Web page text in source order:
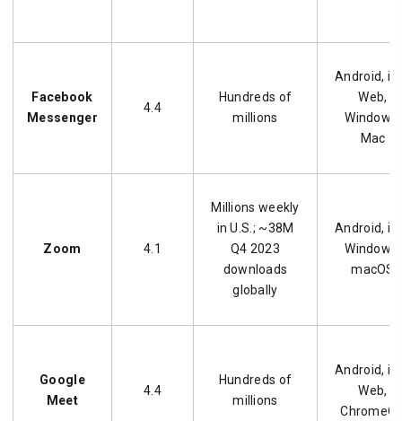
Facebook
Messenger
4.4
Hundreds of
millions
Android,
Web,
Windows,
Mac
Zoom 4.1
Millions weekly
in U.S.; ~38M
Q4 2023
downloads
globally
Android,
Windows,
macOS
Google
Meet
4.4
Hundreds of
millions
Android,
Web,